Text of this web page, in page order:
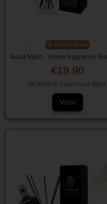
Out-of-Stock
Aoud Night - Home fragrance
€19.90
MONTALE Paris Aoud Night
View